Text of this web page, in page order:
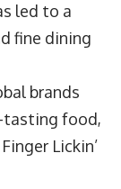
led to a
fine dining
brands
tasting food,
Lickin’